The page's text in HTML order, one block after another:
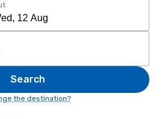
Search
the destination?